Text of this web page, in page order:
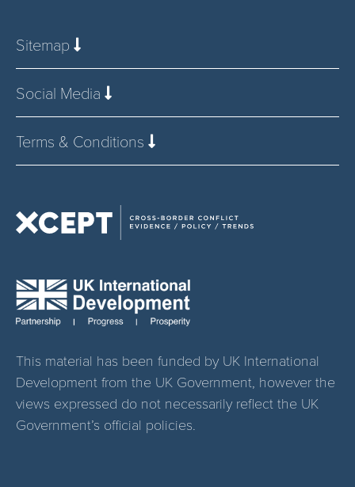
Sitemap
Social Media
Terms & Conditions
This material has been funded by UK International
Development from the UK Government, however the
views expressed do not necessarily reflect the UK
Government’s official policies.